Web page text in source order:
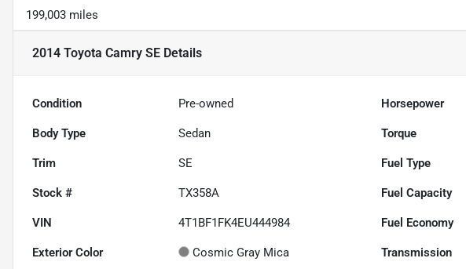
199,003 miles
2014 Toyota Camry SE Details
Condition Pre-owned Horsepower
Body Type Sedan Torque
Trim SE Fuel Type
Stock # TX358A Fuel Capacity
VIN 4T1BF1FK4EU444984 Fuel Economy
Exterior Color Cosmic Gray Mica Transmission